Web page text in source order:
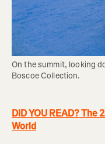
On the summit, looking
Boscoe Collection.
DID YOU READ? The
World